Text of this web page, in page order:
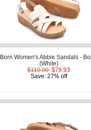
Born Women's Abbie Sandals -
(White)
$110.00 $79.93
Save: 27% off